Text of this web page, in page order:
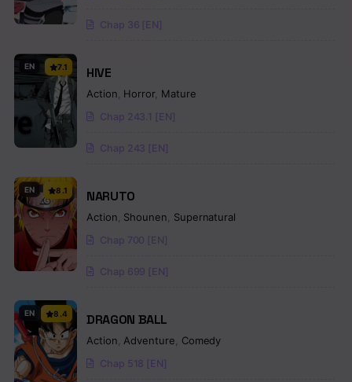
Chap 36 [EN]
EN 7.1 HIVE
Action Horror, Mature
Chap 243.1 [EN]
Chap 243 [EN]
EN 8.1 NARUTO
Action Shounen Supernatural
Chap 700 [EN]
Chap 699 [EN]
EN 8.4 DRAGON BALL
Action Adventure Comedy
Chap 518 [EN]